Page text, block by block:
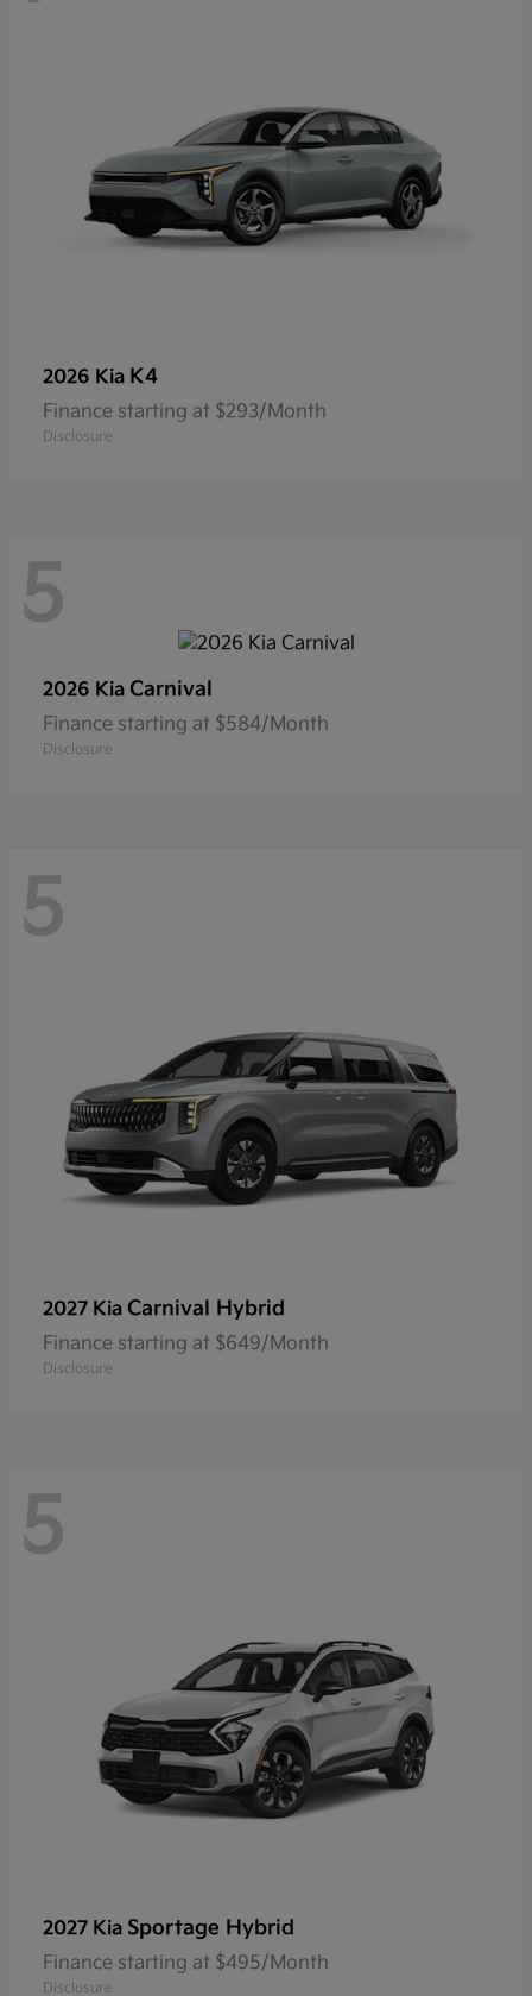
2026 Kia K4
Finance starting at $293/Month
Disclosure
5
2026 Kia Carnival
Finance starting at $584/Month
Disclosure
5
2027 Kia Carnival Hybrid
Finance starting at $649/Month
Disclosure
5
2027 Kia Sportage Hybrid
Finance starting at $495/Month
Disclosure